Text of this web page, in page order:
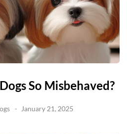
So Misbehaved?
January 21, 2025